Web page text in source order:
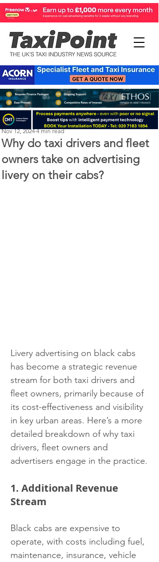
Why do taxi drivers and fleet
owners take on advertising
livery on their cabs?
Perry Richardson
Nov 12, 2024 4 min read
Livery advertising on black cabs
has become a strategic revenue
stream for both taxi drivers and
fleet owners, primarily because of
its cost-effectiveness and visibility
in key urban areas. Here’s a more
detailed breakdown of why taxi
drivers, fleet owners and
advertisers engage in the practice.
1. Additional Revenue
Stream
Black cabs are expensive to
operate, with costs including fuel,
maintenance, insurance, vehicle